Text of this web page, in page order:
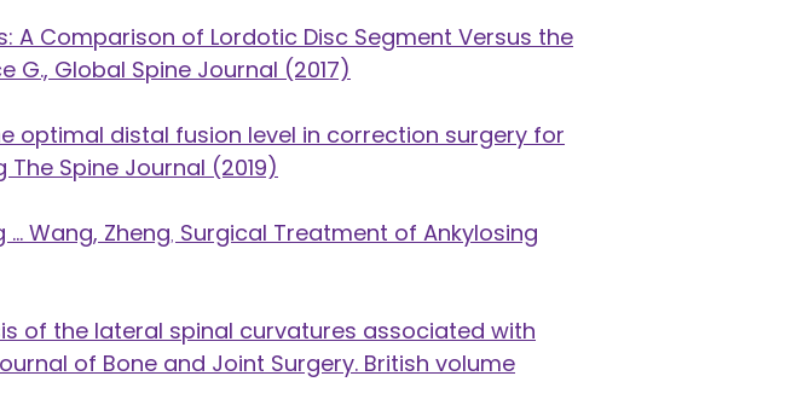
A Comparison of Lordotic Disc Segment Versus the
G., Global Spine Journal (2017)
optimal distal fusion level in correction surgery for
The Spine Journal (2019)
... Wang, Zheng, Surgical Treatment of Ankylosing
of the lateral spinal curvatures associated with
of Bone and Joint Surgery. British volume